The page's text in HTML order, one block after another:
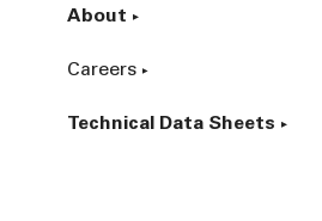
About
Careers
Technical Data Sheets